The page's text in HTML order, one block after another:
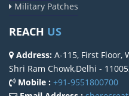
Military Patches
REACH US
Address: A-115, First
Shri Ram Chowk,Delhi -
Mobile : +91-9551800700